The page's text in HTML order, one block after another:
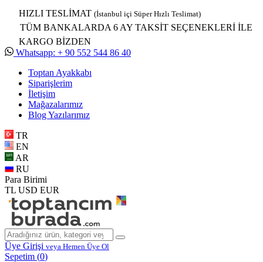
HIZLI TESLİMAT (İstanbul içi Süper Hızlı Teslimat)
TÜM BANKALARDA 6 AY TAKSİT SEÇENEKLERİ İLE
KARGO BİZDEN
Whatsapp: + 90 552 544 86 40
Toptan Ayakkabı
Siparişlerim
İletişim
Mağazalarımız
Blog Yazılarımız
TR
EN
AR
RU
Para Birimi
TL USD EUR
Üye Girişi veya Hemen Üye Ol
Sepetim (0)